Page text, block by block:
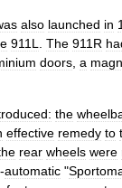
also launched in
911L The 911R
doors a
the
effective remedy to
rear wheels were
-automatic "